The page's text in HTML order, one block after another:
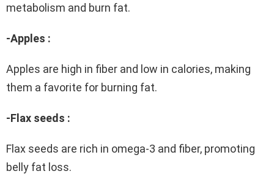
metabolism and burn fat.
-Apples :
Apples are high in fiber and low in calories, making
them a favorite for burning fat.
-Flax seeds :
Flax seeds are rich in omega-3 and fiber, promoting
belly fat loss.